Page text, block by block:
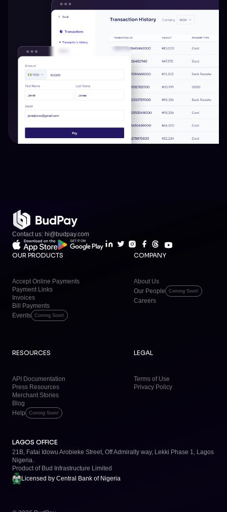
Contact us: hi@budpay.com
OUR PRODUCTS
Accept Online Payments
Payment Links
Invoices
Bill Payments
Events
Coming Soon!
COMPANY
About Us
Our People
Coming Soon!
Careers
RESOURCES
API Documentation
Press Resources
Merchant Stories
Blog
Help
Coming Soon!
LEGAL
Terms of Use
Privacy Policy
LAGOS OFFICE
21B, Fatai Idowu Arobieke Street, Off Admiralty way, Lekki Phase 1, Lagos
Nigeria.
Product of Bud Infrastructure Limited
Licensed by Central Bank of Nigeria